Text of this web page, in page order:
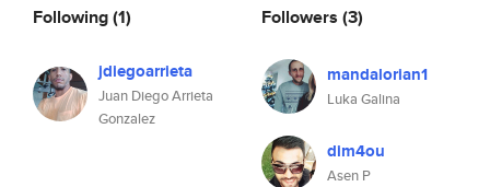
Following(1)
jdiegoarrieta
Juan Diego Arrieta
Gonzalez
Followers (3)
mandalorian1
Luka Galina
dim4ou
Asen P